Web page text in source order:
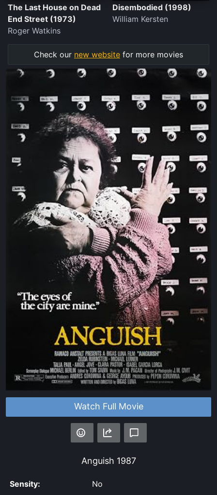
Watch Full Movie
Anguish 1987
Sensity: No
The Last House on Dead
End Street (1973)
Roger Watkins
Disembodied (1998)
William Kersten
Check our new website for more movies